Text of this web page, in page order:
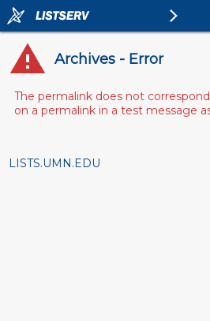
Archives - Error
The permalink does not
on a permalink in a test message
LISTS.UMN.EDU